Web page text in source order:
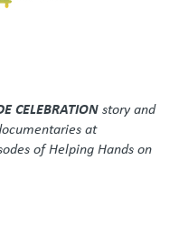
CELEBRATIONstory and
at
of Helping Hands on